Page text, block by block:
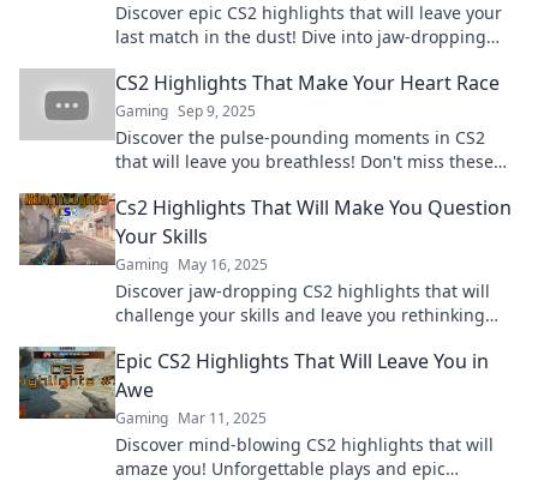
Discover epic CS2 highlights that will leave your
last match in the dust! Dive into jaw-dropping
CS2 Highlights That Make Your Heart Race
Gaming Sep 9, 2025
Discover the pulse-pounding moments in CS2
that will leave you breathless! Don't miss these
Cs2 Highlights That Will Make You Question
Your Skills
Gaming May 16, 2025
Discover jaw-dropping CS2 highlights that will
challenge your skills and leave you rethinking
Epic CS2 Highlights That Will Leave You in
Awe
Gaming Mar 11, 2025
Discover mind-blowing CS2 highlights that will
amaze you! Unforgettable plays and epic